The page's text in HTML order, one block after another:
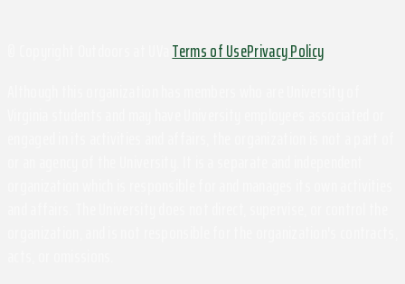
Terms of UsePrivacy Policy